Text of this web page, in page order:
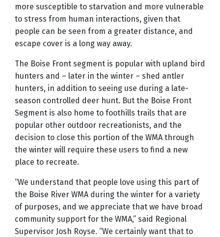
more susceptible to starvation and more vulnerable
to stress from human interactions, given that
people can be seen from a greater distance, and
escape cover is a long way away.
The Boise Front segment is popular with upland bird
hunters and – later in the winter – shed antler
hunters, in addition to seeing use during a late-
season controlled deer hunt. But the Boise Front
Segment is also home to foothills trails that are
popular other outdoor recreationists, and the
decision to close this portion of the WMA through
the winter will require these users to find a new
place to recreate.
“We understand that people love using this part of
the Boise River WMA during the winter for a variety
of purposes, and we appreciate that we have broad
community support for the WMA,” said Regional
Supervisor Josh Royse. “We certainly want that to